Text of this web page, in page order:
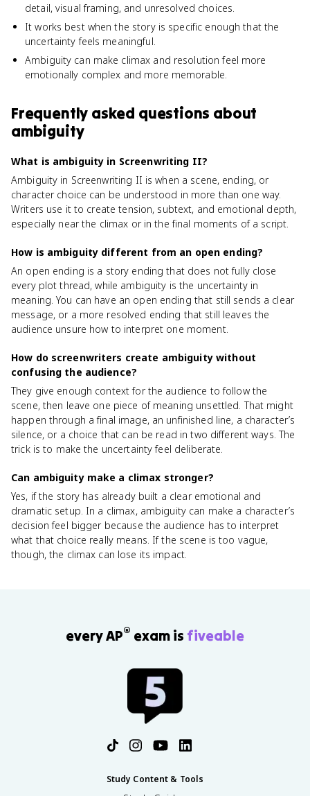
detail, visual framing, and unresolved choices.
It works best when the story is specific enough that the
uncertainty feels meaningful.
Ambiguity can make climax and resolution feel more
emotionally complex and more memorable.
Frequently asked questions about
ambiguity
What is ambiguity in Screenwriting II?
Ambiguity in Screenwriting II is when a scene, ending, or
character choice can be understood in more than one way.
Writers use it to create tension, subtext, and emotional depth,
especially near the climax or in the final moments of a script.
How is ambiguity different from an open ending?
An open ending is a story ending that does not fully close
every plot thread, while ambiguity is the uncertainty in
meaning. You can have an open ending that still sends a clear
message, or a more resolved ending that still leaves the
audience unsure how to interpret one moment.
How do screenwriters create ambiguity without
confusing the audience?
They give enough context for the audience to follow the
scene, then leave one piece of meaning unsettled. That might
happen through a final image, an unfinished line, a character’s
silence, or a choice that can be read in two different ways. The
trick is to make the uncertainty feel deliberate.
Can ambiguity make a climax stronger?
Yes, if the story has already built a clear emotional and
dramatic setup. In a climax, ambiguity can make a character’s
decision feel bigger because the audience has to interpret
what that choice really means. If the scene is too vague,
though, the climax can lose its impact.
every AP® exam is fiveable
Study Content & Tools